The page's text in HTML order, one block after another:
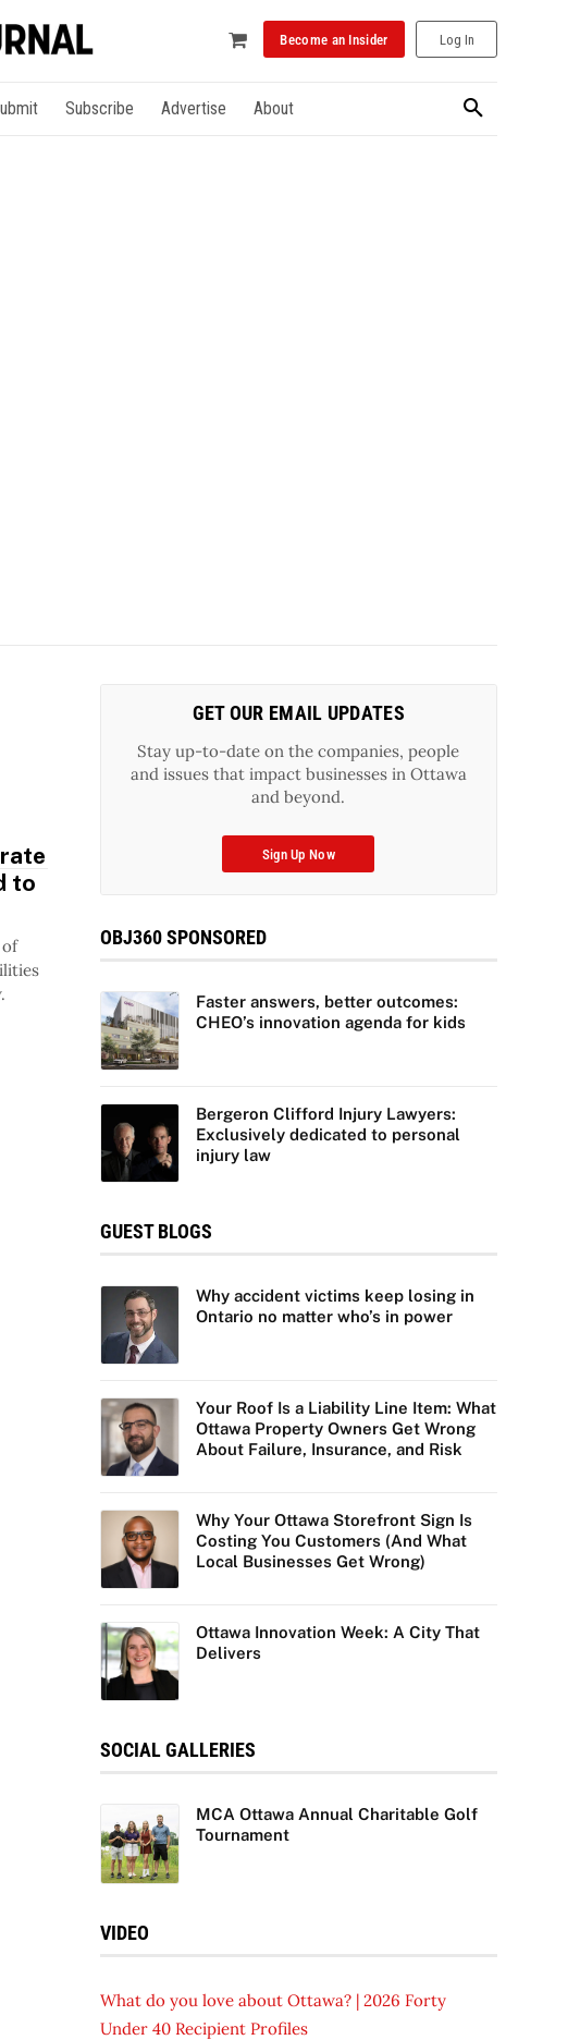
Become an Insider Log In
Subscribe Advertise About
to
GET OUR EMAIL UPDATES
Stay up-to-date on the companies, people
and issues that impact businesses in Ottawa
and beyond.
Sign Up Now
OBJ360 SPONSORED
Faster answers, better outcomes:
CHEO’s innovation agenda for kids
Bergeron Clifford Injury Lawyers:
Exclusively dedicated to personal
injury law
GUEST BLOGS
Why accident victims keep losing in
Ontario no matter who’s in power
Your Roof Is a Liability Line Item: What
Ottawa Property Owners Get Wrong
About Failure, Insurance, and Risk
Why Your Ottawa Storefront Sign Is
Costing You Customers (And What
Local Businesses Get Wrong)
Ottawa Innovation Week: A City That
Delivers
SOCIAL GALLERIES
MCA Ottawa Annual Charitable Golf
Tournament
VIDEO
What do you love about Ottawa? | 2026 Forty
Under 40 Recipient Profiles